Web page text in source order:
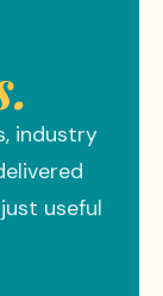
industry
useful